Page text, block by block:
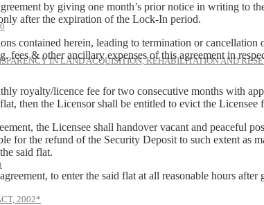
IN LAND ACQUISITION, REHABILITATION AND
2002*
by giving one month’s prior notice in writing to
after the expiration of the Lock-In period.
contained herein, leading to termination or cancellation
& other ancillary expenses of this agreement in
royalty/licence fee for two consecutive months with
then the Licensor shall be entitled to evict the
the Licensee shall handover vacant and peaceful
for the refund of the Security Deposit to such extent as
said flat.
to enter the said flat at all reasonable hours